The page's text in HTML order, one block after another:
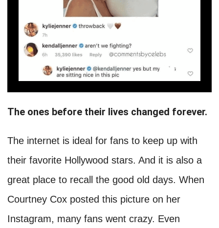
The ones before their lives changed forever.
The internet is ideal for fans to keep up with
their favorite Hollywood stars. And it is also a
great place to recall the good old days. When
Courtney Cox posted this picture on her
Instagram, many fans went crazy. Even